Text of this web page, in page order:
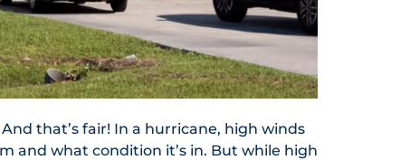
that’s fair! In a hurricane, high winds
and what condition it’s in. But while high